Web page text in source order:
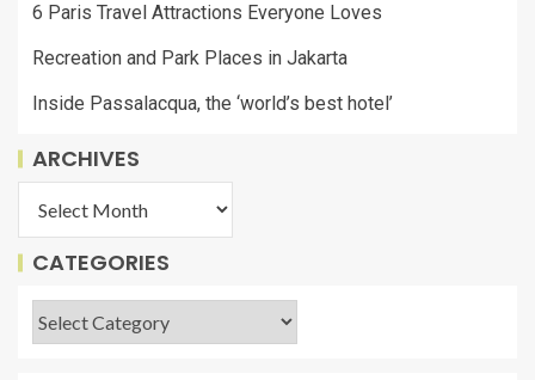
6 Paris Travel Attractions Everyone Loves
Recreation and Park Places in Jakarta
Inside Passalacqua, the ‘world’s best hotel’
ARCHIVES
CATEGORIES